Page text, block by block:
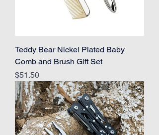
Teddy Bear Nickel Plated Baby
Comb and Brush Gift Set
Price
$51.50